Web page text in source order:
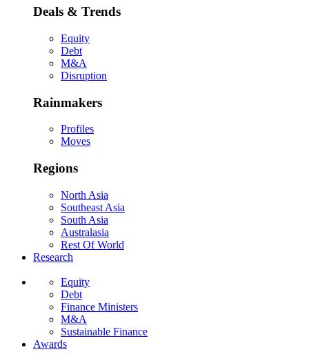
Deals & Trends
Equity
Debt
M&A
Disruption
Rainmakers
Profiles
Moves
Regions
North Asia
Southeast Asia
South Asia
Australasia
Rest Of World
Research
Equity
Debt
Finance Ministers
M&A
Sustainable Finance
Awards